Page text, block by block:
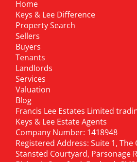
Home
Keys & Lee Difference
Property Search
Sellers
Buyers
Tenants
Landlords
Services
Valuation
Blog
Francis Lee Estates Limited
Keys & Lee Estate Agents
Company Number: 1418948
Registered Address: Suite 1,
Stansted Courtyard, Parsonage